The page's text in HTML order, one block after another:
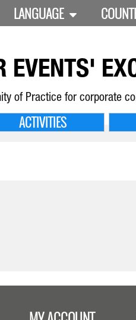
LANGUAGE
EVENTS'
of Practice for corporate
ACTIVITIES